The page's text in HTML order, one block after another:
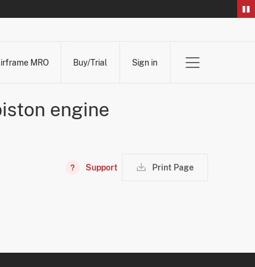
MRO
Buy/Trial Sign in
engine
Support Print Page